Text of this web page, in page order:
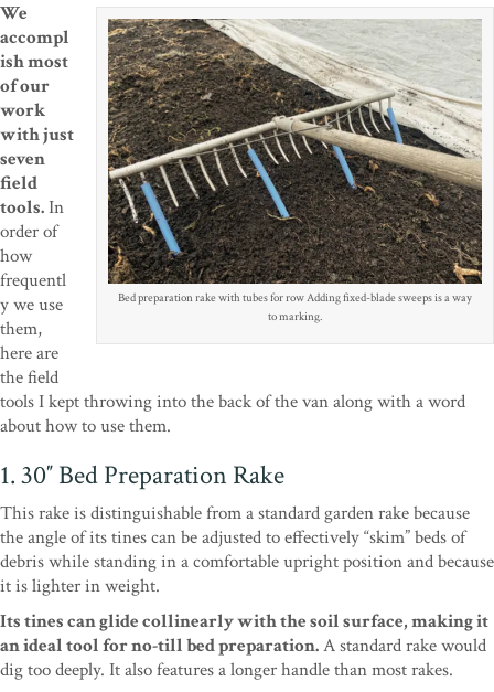
Bed preparation rake with tubes for row Adding fixed-blade sweeps is a way
to marking.
We
accompl
ish most
of our
work
with just
seven
field
tools.In
order of
how
frequentl
y we use
them,
here are
the field
tools I kept throwing into the back of the van along with a word
about how to use them.
1. 30″ Bed Preparation Rake
This rake is distinguishable from a standard garden rake because
the angle of its tines can be adjusted to effectively “skim” beds of
debris while standing in a comfortable upright position and because
it is lighter in weight.
Its tines can glide collinearly with the soil surface, making it
an ideal tool for no-till bed preparation.A standard rake would
dig too deeply. It also features a longer handle than most rakes.